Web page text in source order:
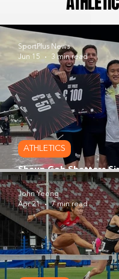
Shaun Goh Shatters
Road Mile Record at
ATHLETICS
SportPlus News
Jun 15
3 min read
John Yeong
Apr 21
7 min read